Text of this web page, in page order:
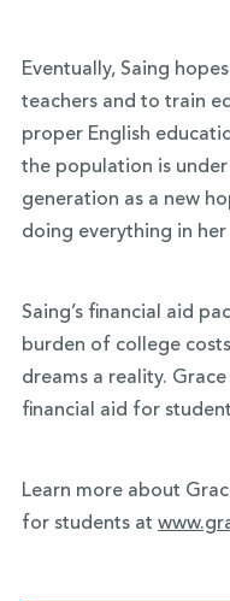
Eventually, Saing
teachers and to train
proper English
the population is under
generation as a new
doing everything in
Saing’s financial aid
burden of college
dreams a reality.
financial aid for
Learn more about
for students at